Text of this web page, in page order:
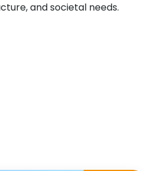
and societal needs.